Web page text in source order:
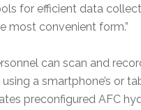
for efficient data
most convenient form.”
can scan and
a smartphone’s or
preconfigured AFC